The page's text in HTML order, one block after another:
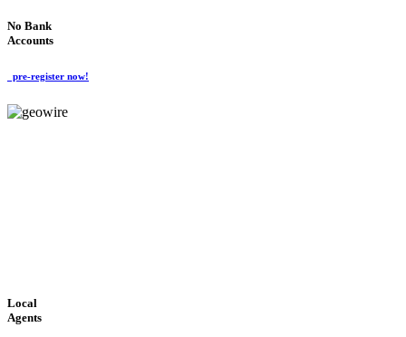
No Bank
Accounts
pre-register now!
Local
Agents